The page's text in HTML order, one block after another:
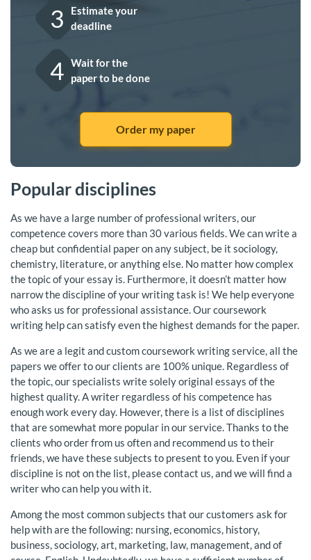
3
Estimate your
deadline
4 Wait for the
paper to be done
Order my paper
Popular disciplines
As we have a large number of professional writers, our
competence covers more than 30 various fields. We can write a
cheap but confidential paper on any subject, be it sociology,
chemistry, literature, or anything else. No matter how complex
the topic of your essay is. Furthermore, it doesn’t matter how
narrow the discipline of your writing task is! We help everyone
who asks us for professional assistance. Our coursework
writing help can satisfy even the highest demands for the paper.
As we are a legit and custom coursework writing service, all the
papers we offer to our clients are 100% unique. Regardless of
the topic, our specialists write solely original essays of the
highest quality. A writer regardless of his competence has
enough work every day. However, there is a list of disciplines
that are somewhat more popular in our service. Thanks to the
clients who order from us often and recommend us to their
friends, we have these subjects to present to you. Even if your
discipline is not on the list, please contact us, and we will find a
writer who can help you with it.
Among the most common subjects that our customers ask for
help with are the following: nursing, economics, history,
business, sociology, art, marketing, law, management, and of